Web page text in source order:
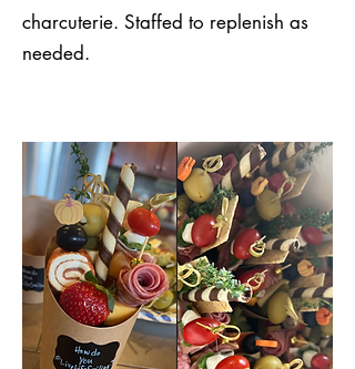
charcuterie. Staffed to replenish as
needed.